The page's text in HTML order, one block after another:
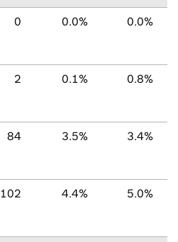
0 0.0% 0.0%
2 0.1% 0.8%
84 3.5% 3.4%
102 4.4% 5.0%